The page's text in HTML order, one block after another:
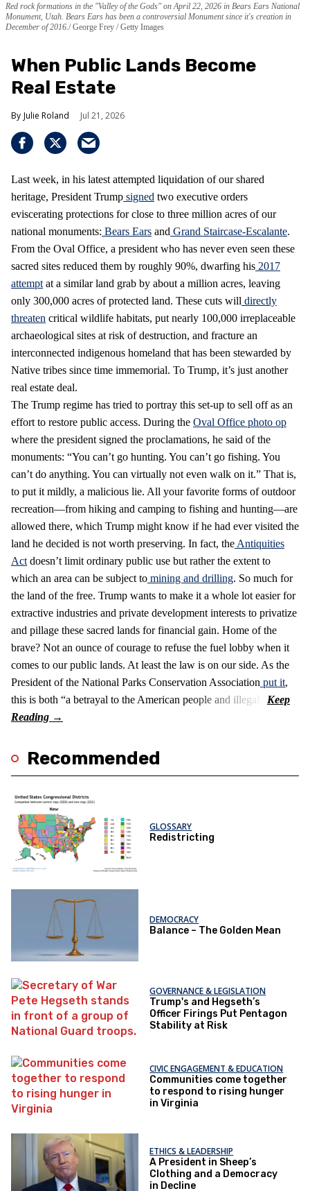
Red rock formations in the "Valley of the Gods" on April 22, 2026 in Bears Ears National
Monument, Utah. Bears Ears has been a controversial Monument since it's creation in
December of 2016. George Frey / Getty Images
When Public Lands Become
Real Estate
Julie Roland Jul 21, 2026
Last week, in his latest attempted liquidation of our shared
heritage, President Trump signed two executive orders
eviscerating protections for close to three million acres of our
national monuments: Bears Ears and Grand Staircase-Escalante.
From the Oval Office, a president who has never even seen these
sacred sites reduced them by roughly 90%, dwarfing his 2017
attempt at a similar land grab by about a million acres, leaving
only 300,000 acres of protected land. These cuts will directly
threaten critical wildlife habitats, put nearly 100,000 irreplaceable
archaeological sites at risk of destruction, and fracture an
interconnected indigenous homeland that has been stewarded by
Native tribes since time immemorial. To Trump, it’s just another
real estate deal.
The Trump regime has tried to portray this set-up to sell off as an
effort to restore public access. During the Oval Office photo op
where the president signed the proclamations, he said of the
monuments: “You can’t go hunting. You can’t go fishing. You
can’t do anything. You can virtually not even walk on it.” That is,
to put it mildly, a malicious lie. All your favorite forms of outdoor
recreation—from hiking and camping to fishing and hunting—are
allowed there, which Trump might know if he had ever visited the
land he decided is not worth preserving. In fact, the Antiquities
Act doesn’t limit ordinary public use but rather the extent to
which an area can be subject to mining and drilling. So much for
the land of the free. Trump wants to make it a whole lot easier for
extractive industries and private development interests to privatize
and pillage these sacred lands for financial gain. Home of the
brave? Not an ounce of courage to refuse the fuel lobby when it
comes to our public lands. At least the law is on our side. As the
President of the National Parks Conservation Association put it,
this is both “a betrayal to the American people and illegal.”
Recommended
GLOSSARY
Redistricting
DEMOCRACY
Balance – The Golden Mean
GOVERNANCE & LEGISLATION
Trump's and Hegseth’s
Officer Firings Put Pentagon
Stability at Risk
CIVIC ENGAGEMENT & EDUCATION
Communities come together
to respond to rising hunger
in Virginia
ETHICS & LEADERSHIP
A President in Sheep’s
Clothing and a Democracy
in Decline